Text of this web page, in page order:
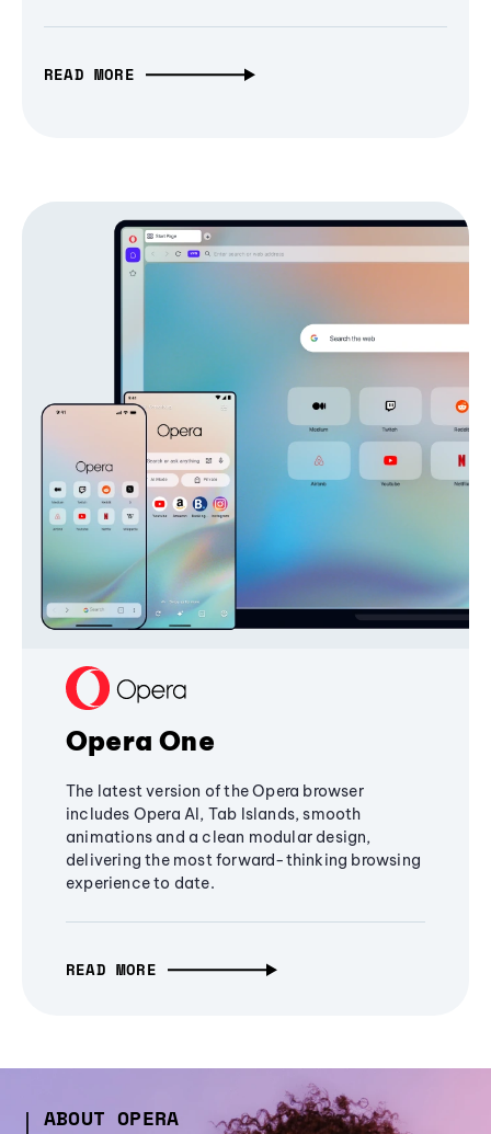
READ MORE
Opera One
The latest version of the Opera browser
includes Opera AI, Tab Islands, smooth
animations and a clean modular design,
delivering the most forward-thinking browsing
experience to date.
READ MORE
ABOUT OPERA